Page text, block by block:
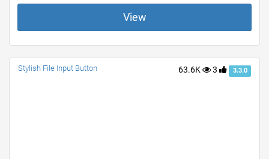
View
63.6K 3 3.3.0
Stylish File Input Button